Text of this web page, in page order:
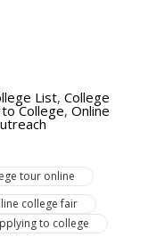
List,College
College,Online
tour online
college fair
to college